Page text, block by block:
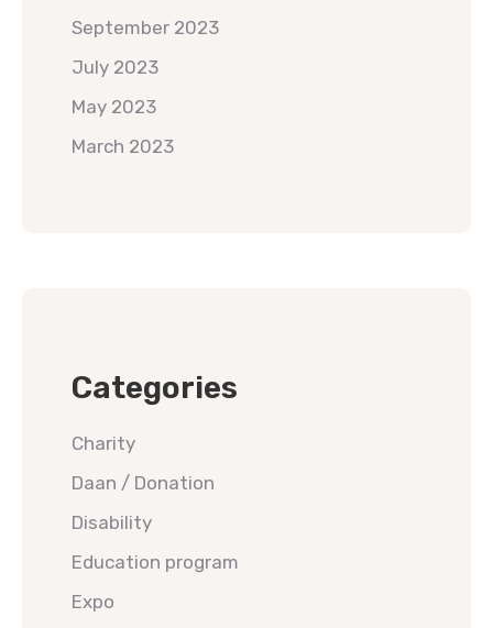
September 2023
July 2023
May 2023
March 2023
Categories
Charity
Daan / Donation
Disability
Education program
Expo